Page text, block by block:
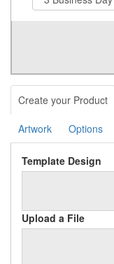
Create your Product
Artwork Options
Template Design
Upload a File